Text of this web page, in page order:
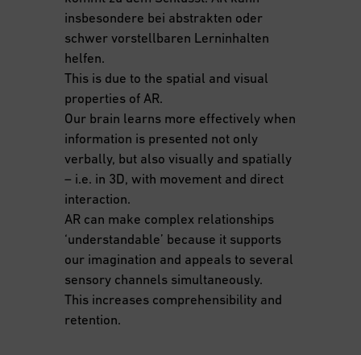
insbesondere bei abstrakten oder
schwer vorstellbaren Lerninhalten
helfen.
This is due to the spatial and visual
properties of AR.
Our brain learns more effectively when
information is presented not only
verbally, but also visually and spatially
– i.e. in 3D, with movement and direct
interaction.
AR can make complex relationships
‘understandable’ because it supports
our imagination and appeals to several
sensory channels simultaneously.
This increases comprehensibility and
retention.